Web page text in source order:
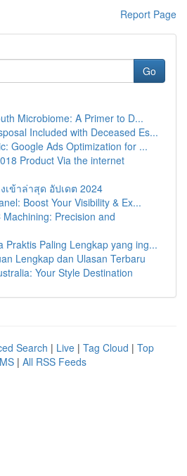
Report Page
Go
Microbiome: A Primer to D...
Included with Deceased Es...
Google Ads Optimization for ...
Product Via the internet
เข้าล่าสุด อัปเดต 2024
Boost Your Visibility & Ex...
Precision and
Praktis Paling Lengkap yang ing...
Lengkap dan Ulasan Terbaru
Your Style Destination
Search | Live | Tag Cloud | Top
| All RSS Feeds